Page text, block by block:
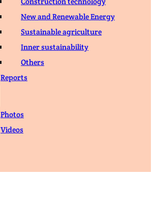
New and Renewable Energy
Sustainable agriculture
Inner sustainability
Others
Reports
Photos
Videos